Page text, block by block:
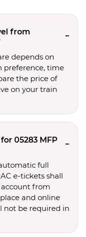
from
depends on
preference, time
the price of
on your train
05283 MFP
full
e-tickets shall
from
and online
not be required in